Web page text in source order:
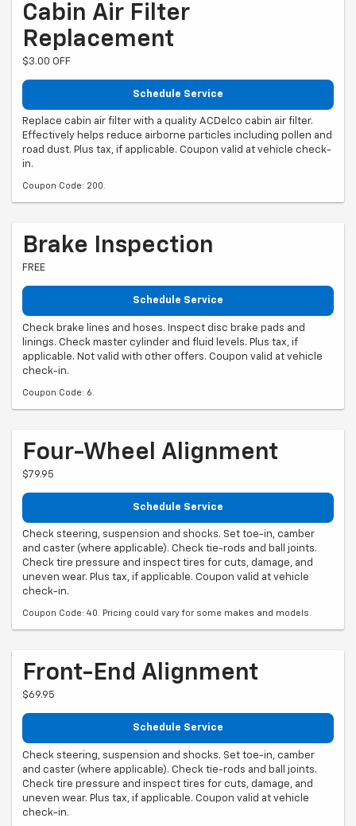
Cabin Air Filter
Replacement
$3.00 OFF
Schedule Service
Replace cabin air filter with a quality ACDelco cabin air filter.
Effectively helps reduce airborne particles including pollen and
road dust. Plus tax, if applicable. Coupon valid at vehicle check-
in.
Coupon Code: 200.
Brake Inspection
FREE
Schedule Service
Check brake lines and hoses. Inspect disc brake pads and
linings. Check master cylinder and fluid levels. Plus tax, if
applicable. Not valid with other offers. Coupon valid at vehicle
check-in.
Coupon Code: 6.
Four-Wheel Alignment
$79.95
Schedule Service
Check steering, suspension and shocks. Set toe-in, camber
and caster (where applicable). Check tie-rods and ball joints.
Check tire pressure and inspect tires for cuts, damage, and
uneven wear. Plus tax, if applicable. Coupon valid at vehicle
check-in.
Coupon Code: 40. Pricing could vary for some makes and models.
Front-End Alignment
$69.95
Schedule Service
Check steering, suspension and shocks. Set toe-in, camber
and caster (where applicable). Check tie-rods and ball joints.
Check tire pressure and inspect tires for cuts, damage, and
uneven wear. Plus tax, if applicable. Coupon valid at vehicle
check-in.